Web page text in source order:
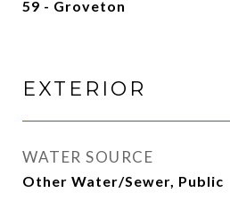
59 - Groveton
EXTERIOR
WATER SOURCE
Other Water/Sewer, Public